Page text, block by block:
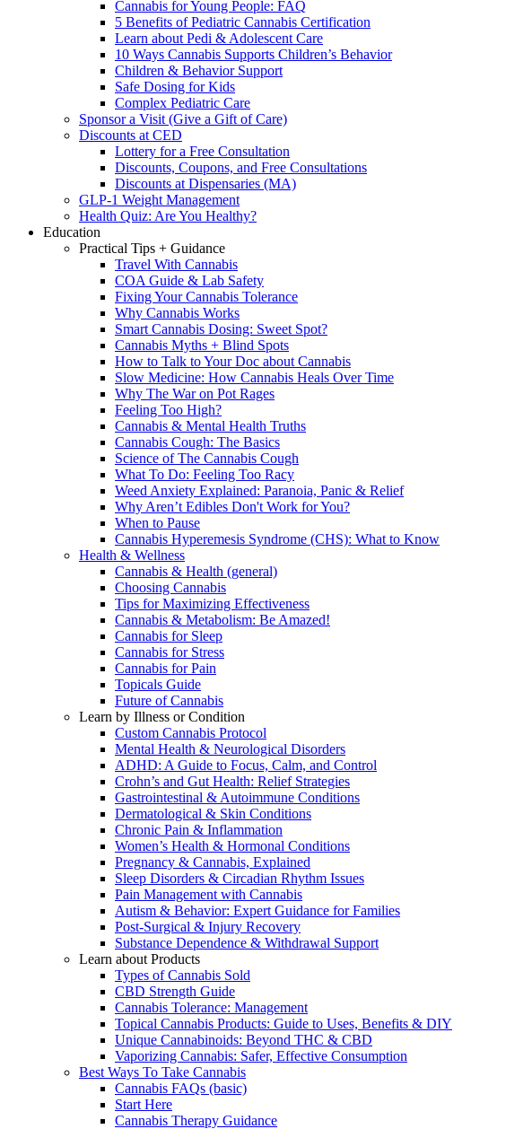
Cannabis for Young People: FAQ
5 Benefits of Pediatric Cannabis Certification
Learn about Pedi & Adolescent Care
10 Ways Cannabis Supports Children’s Behavior
Children & Behavior Support
Safe Dosing for Kids
Complex Pediatric Care
Sponsor a Visit (Give a Gift of Care)
Discounts at CED
Lottery for a Free Consultation
Discounts, Coupons, and Free Consultations
Discounts at Dispensaries (MA)
GLP-1 Weight Management
Health Quiz: Are You Healthy?
Education
Practical Tips + Guidance
Travel With Cannabis
COA Guide & Lab Safety
Fixing Your Cannabis Tolerance
Why Cannabis Works
Smart Cannabis Dosing: Sweet Spot?
Cannabis Myths + Blind Spots
How to Talk to Your Doc about Cannabis
Slow Medicine: How Cannabis Heals Over Time
Why The War on Pot Rages
Feeling Too High?
Cannabis & Mental Health Truths
Cannabis Cough: The Basics
Science of The Cannabis Cough
What To Do: Feeling Too Racy
Weed Anxiety Explained: Paranoia, Panic & Relief
Why Aren’t Edibles Don't Work for You?
When to Pause
Cannabis Hyperemesis Syndrome (CHS): What to Know
Health & Wellness
Cannabis & Health (general)
Choosing Cannabis
Tips for Maximizing Effectiveness
Cannabis & Metabolism: Be Amazed!
Cannabis for Sleep
Cannabis for Stress
Cannabis for Pain
Topicals Guide
Future of Cannabis
Learn by Illness or Condition
Custom Cannabis Protocol
Mental Health & Neurological Disorders
ADHD: A Guide to Focus, Calm, and Control
Crohn’s and Gut Health: Relief Strategies
Gastrointestinal & Autoimmune Conditions
Dermatological & Skin Conditions
Chronic Pain & Inflammation
Women’s Health & Hormonal Conditions
Pregnancy & Cannabis, Explained
Sleep Disorders & Circadian Rhythm Issues
Pain Management with Cannabis
Autism & Behavior: Expert Guidance for Families
Post-Surgical & Injury Recovery
Substance Dependence & Withdrawal Support
Learn about Products
Types of Cannabis Sold
CBD Strength Guide
Cannabis Tolerance: Management
Topical Cannabis Products: Guide to Uses, Benefits & DIY
Unique Cannabinoids: Beyond THC & CBD
Vaporizing Cannabis: Safer, Effective Consumption
Best Ways To Take Cannabis
Cannabis FAQs (basic)
Start Here
Cannabis Therapy Guidance